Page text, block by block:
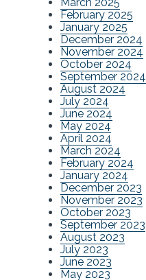
February 2025
January 2025
December 2024
November 2024
October 2024
September 2024
August 2024
July 2024
June 2024
May 2024
April 2024
March 2024
February 2024
January 2024
December 2023
November 2023
October 2023
September 2023
August 2023
July 2023
June 2023
May 2023